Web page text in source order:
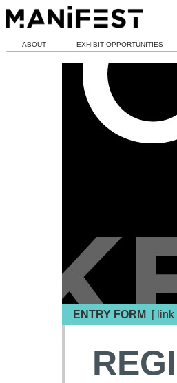
ABOUT EXHIBIT OPPORTUNITIES
ENTRY FORM [